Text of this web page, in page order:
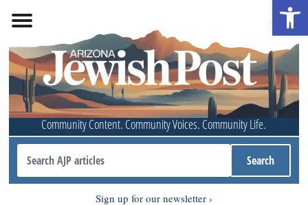
Community Content. Community Voices. Community Life.
Sign up for our newsletter